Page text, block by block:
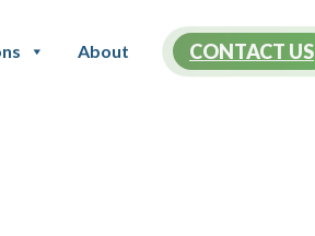
About CONTACT US